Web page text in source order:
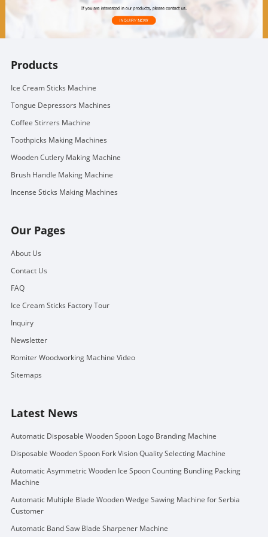
Products
Ice Cream Sticks Machine
Tongue Depressors Machines
Coffee Stirrers Machine
Toothpicks Making Machines
Wooden Cutlery Making Machine
Brush Handle Making Machine
Incense Sticks Making Machines
Our Pages
About Us
Contact Us
FAQ
Ice Cream Sticks Factory Tour
Inquiry
Newsletter
Romiter Woodworking Machine Video
Sitemaps
Latest News
Automatic Disposable Wooden Spoon Logo Branding Machine
Disposable Wooden Spoon Fork Vision Quality Selecting Machine
Automatic Asymmetric Wooden Ice Spoon Counting Bundling Packing
Machine
Automatic Multiple Blade Wooden Wedge Sawing Machine for Serbia
Customer
Automatic Band Saw Blade Sharpener Machine